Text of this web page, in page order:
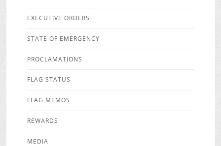
EXECUTIVE ORDERS
STATE OF EMERGENCY
PROCLAMATIONS
FLAG STATUS
FLAG MEMOS
REWARDS
MEDIA